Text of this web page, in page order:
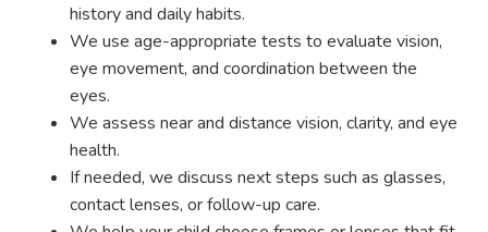
history and daily habits.
We use age-appropriate tests to evaluate vision,
eye movement, and coordination between the
eyes.
We assess near and distance vision, clarity, and eye
health.
If needed, we discuss next steps such as glasses,
contact lenses, or follow-up care.